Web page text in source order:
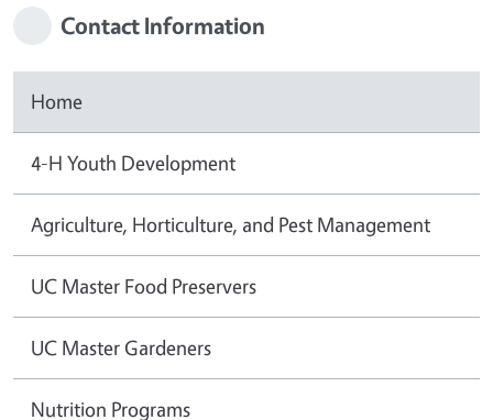
Contact Information
Home
4-H Youth Development
Agriculture, Horticulture, and Pest Management
UC Master Food Preservers
UC Master Gardeners
Nutrition Programs